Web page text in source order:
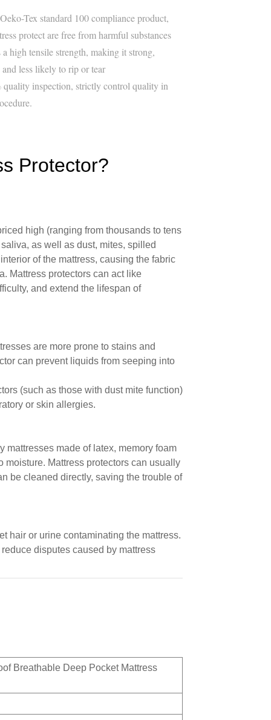
Tex standard 100 compliance product,
protect are free from harmful substances
a high tensile strength, making it strong,
and less likely to rip or tear
quality inspection, strictly control quality in
Protector?
high (ranging from thousands to tens
as well as dust, mites, spilled
of the mattress, causing the fabric
Mattress protectors can act like
and extend the lifespan of
are more prone to stains and
can prevent liquids from seeping into
(such as those with dust mite function)
or skin allergies.
made of latex, memory foam
Mattress protectors can usually
be cleaned directly, saving the trouble of
hair or urine contaminating the mattress.
disputes caused by mattress
Breathable Deep Pocket Mattress